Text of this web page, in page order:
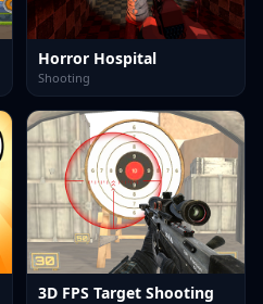
Horror Hospital
Shooting
3D FPS Target Shooting